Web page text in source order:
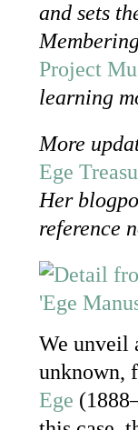
and sets
Project
learning
More
Ege
Her
reference
We unveil
unknown,
Ege